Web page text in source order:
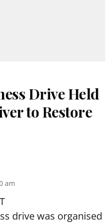
Drive Held
to Restore
am
drive was organised